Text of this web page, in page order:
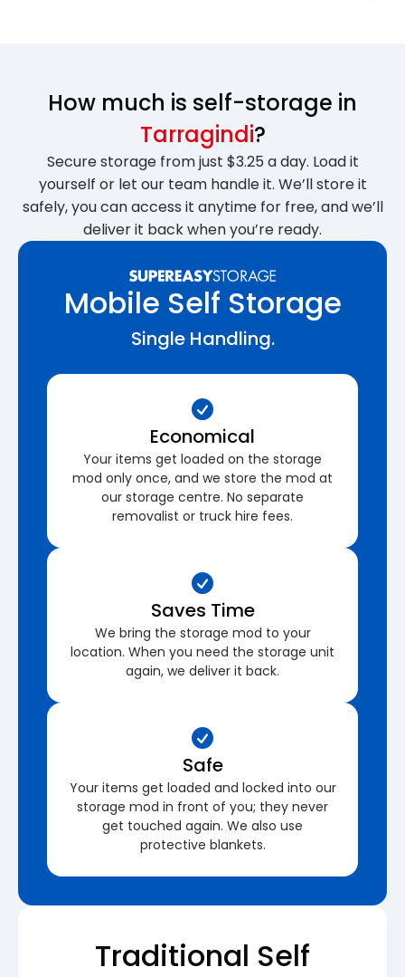
How much is self-storage in
Tarragindi?
Secure storage from just $3.25 a day. Load it
yourself or let our team handle it. We’ll store it
safely, you can access it anytime for free, and we’ll
deliver it back when you’re ready.
Mobile Self Storage
Single Handling.
Economical
Your items get loaded on the storage
mod only once, and we store the mod at
our storage centre. No separate
removalist or truck hire fees.
Saves Time
We bring the storage mod to your
location. When you need the storage unit
again, we deliver it back.
Safe
Your items get loaded and locked into our
storage mod in front of you; they never
get touched again. We also use
protective blankets.
Traditional Self